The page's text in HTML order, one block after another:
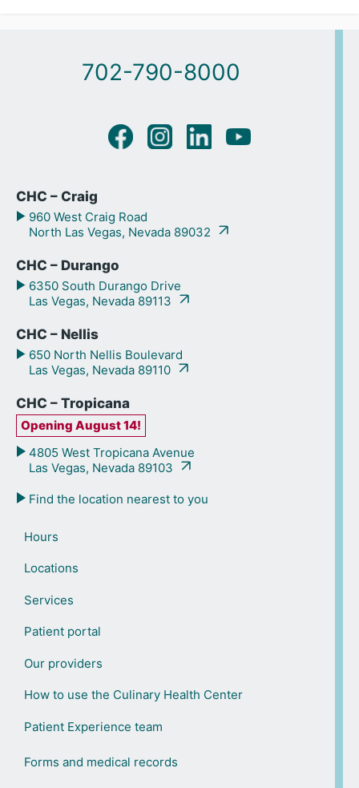
702-790-8000
CHC – Craig
960 West Craig Road
North Las Vegas, Nevada 89032
CHC – Durango
6350 South Durango Drive
Las Vegas, Nevada 89113
CHC – Nellis
650 North Nellis Boulevard
Las Vegas, Nevada 89110
CHC – Tropicana
Opening August 14!
4805 West Tropicana Avenue
Las Vegas, Nevada 89103
Find the location nearest to you
Hours
Locations
Services
Patient portal
Our providers
How to use the Culinary Health Center
Patient Experience team
Forms and medical records